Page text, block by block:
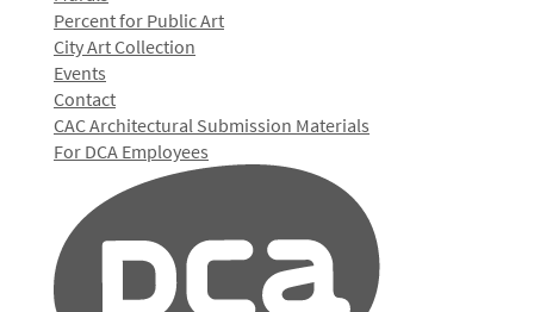
Percent for Public Art
City Art Collection
Events
Contact
CAC Architectural Submission Materials
For DCA Employees